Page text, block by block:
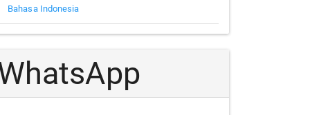
Bahasa Indonesia